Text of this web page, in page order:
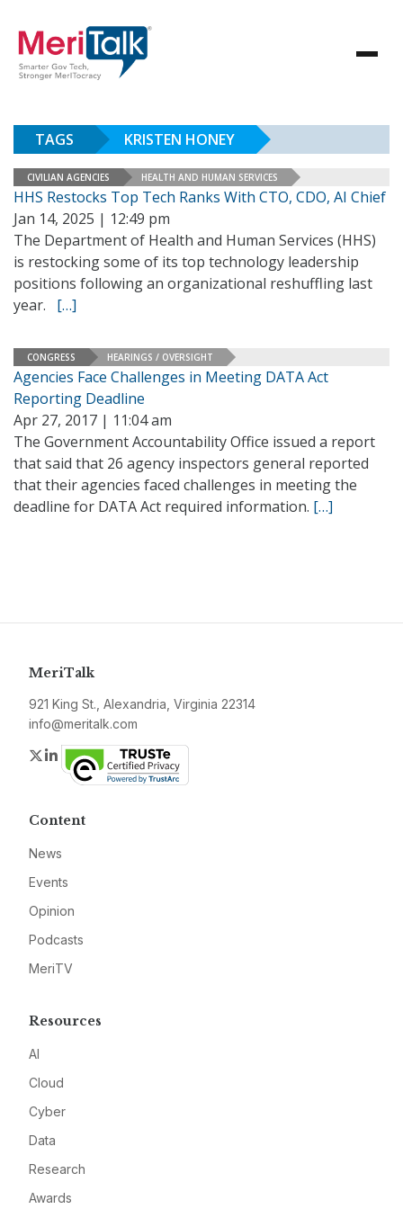
TAGS KRISTEN HONEY
CIVILIAN AGENCIES HEALTH AND HUMAN SERVICES
HHS Restocks Top Tech Ranks With CTO, CDO, AI Chief
Jan 14, 2025 | 12:49 pm
The Department of Health and Human Services (HHS)
is restocking some of its top technology leadership
positions following an organizational reshuffling last
year. […]
CONGRESS HEARINGS / OVERSIGHT
Agencies Face Challenges in Meeting DATA Act
Reporting Deadline
Apr 27, 2017 | 11:04 am
The Government Accountability Office issued a report
that said that 26 agency inspectors general reported
that their agencies faced challenges in meeting the
deadline for DATA Act required information. […]
MeriTalk
921 King St., Alexandria, Virginia 22314
info@meritalk.com
Twitter
LinkedIn
Content
News
Events
Opinion
Podcasts
MeriTV
Resources
AI
Cloud
Cyber
Data
Research
Awards